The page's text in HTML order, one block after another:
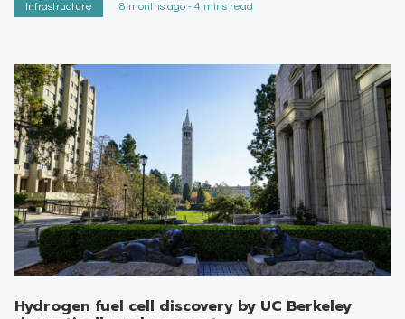
Infrastructure 8 months ago - 4 mins read
Hydrogen fuel cell discovery by UC Berkeley